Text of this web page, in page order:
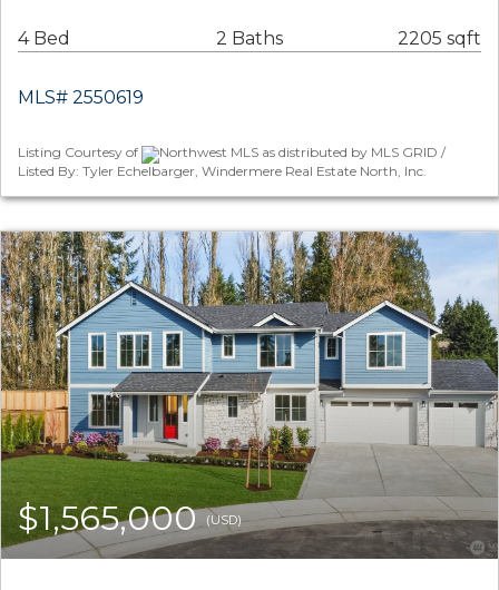
4 Bed 2 Baths 2205 sqft
MLS# 2550619
Listing Courtesy of
Northwest MLS as distributed by MLS GRID /
Listed By: Tyler Echelbarger, Windermere Real Estate North, Inc.
$1,565,000(USD)